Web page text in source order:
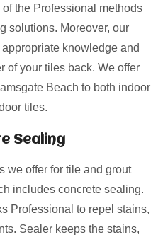
the Professional methods
solutions. Moreover, our
knowledge and
of your tiles back. We offer
Beach to both indoor
tiles.
Sealing
we offer for tile and grout
includes concrete sealing.
Professional to repel stains,
Sealer keeps the stains,